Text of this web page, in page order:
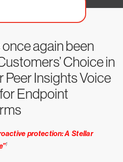
again been
Choice in
Peer Insights Voice
Endpoint
protection: A Stellar
1